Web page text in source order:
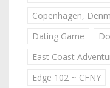
Copenhagen,
Dating Game
East Coast
Edge 102 ~ CFNY